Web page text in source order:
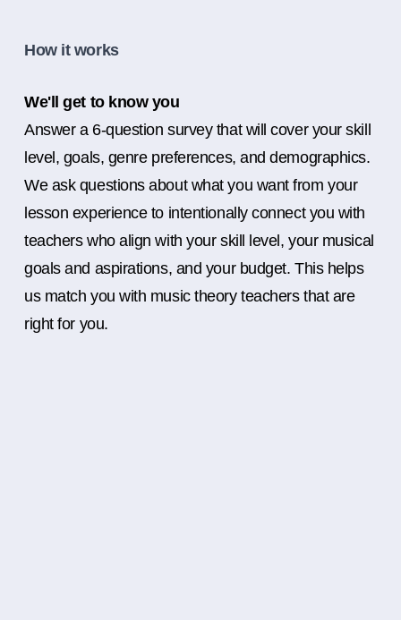
How it works
We'll get to know you
Answer a 6-question survey that will cover your skill
level, goals, genre preferences, and demographics.
We ask questions about what you want from your
lesson experience to intentionally connect you with
teachers who align with your skill level, your musical
goals and aspirations, and your budget. This helps
us match you with music theory teachers that are
right for you.